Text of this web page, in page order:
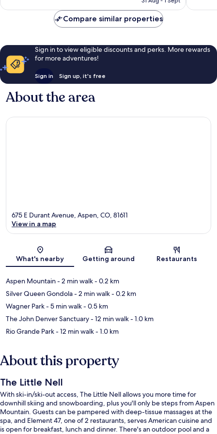
Compare similar properties
Sign in to view eligible discounts and perks. More rewards
for more adventures!
Sign in Sign up, it's free
About the area
Map
675 E Durant Avenue, Aspen, CO, 81611
View in a map
What's nearby Getting around Restaurants
Aspen Mountain- 2 min walk- 0.2 km
Silver Queen Gondola- 2 min walk- 0.2 km
Wagner Park- 5 min walk- 0.5 km
The John Denver Sanctuary- 12 min walk- 1.0 km
Rio Grande Park- 12 min walk- 1.0 km
About this property
The Little Nell
With ski-in/ski-out access, The Little Nell allows you more time for
downhill skiing and snowboarding, plus you'll only be steps from Aspen
Mountain. Guests can be pampered with deep-tissue massages at the
spa, and Element 47, one of 2 restaurants, serves American cuisine and
is open for breakfast, lunch and dinner. There's an outdoor pool and a